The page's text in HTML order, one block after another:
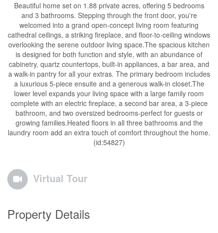
Beautiful home set on 1.88 private acres, offering 5 bedrooms
and 3 bathrooms. Stepping through the front door, you're
welcomed into a grand open-concept living room featuring
cathedral ceilings, a striking fireplace, and floor-to-ceiling windows
overlooking the serene outdoor living space.The spacious kitchen
is designed for both function and style, with an abundance of
cabinetry, quartz countertops, built-in appliances, a bar area, and
a walk-in pantry for all your extras. The primary bedroom includes
a luxurious 5-piece ensuite and a generous walk-in closet.The
lower level expands your living space with a large family room
complete with an electric fireplace, a second bar area, a 3-piece
bathroom, and two oversized bedrooms-perfect for guests or
growing families.Heated floors in all three bathrooms and the
laundry room add an extra touch of comfort throughout the home.
(id:54827)
Virtual Tour
Property Details